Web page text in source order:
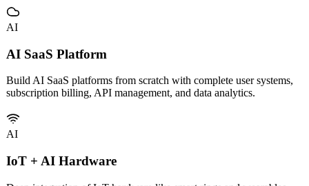
assistants.
AI
AI SaaS Platform
subscription billing, API management, and data analytics.
AI